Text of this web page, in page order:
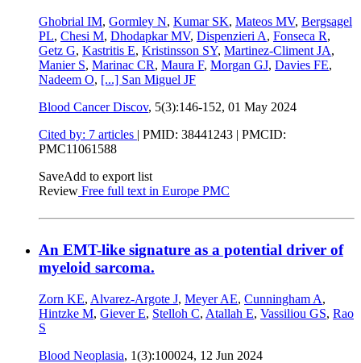
Ghobrial IM, Gormley N, Kumar SK, Mateos MV, Bergsagel
PL, Chesi M, Dhodapkar MV, Dispenzieri A, Fonseca R,
Getz G, Kastritis E, Kristinsson SY, Martinez-Climent JA,
Manier S, Marinac CR, Maura F, Morgan GJ, Davies FE,
Nadeem O, [...] San Miguel JF
Blood Cancer Discov, 5(3):146-152, 01 May 2024
Cited by: 7 articles | PMID: 38441243 | PMCID:
PMC11061588
SaveAdd to export list
Review Free full text in Europe PMC
An EMT-like signature as a potential driver of
myeloid sarcoma.
Zorn KE, Alvarez-Argote J, Meyer AE, Cunningham A,
Hintzke M, Giever E, Stelloh C, Atallah E, Vassiliou GS, Rao
S
Blood Neoplasia, 1(3):100024, 12 Jun 2024